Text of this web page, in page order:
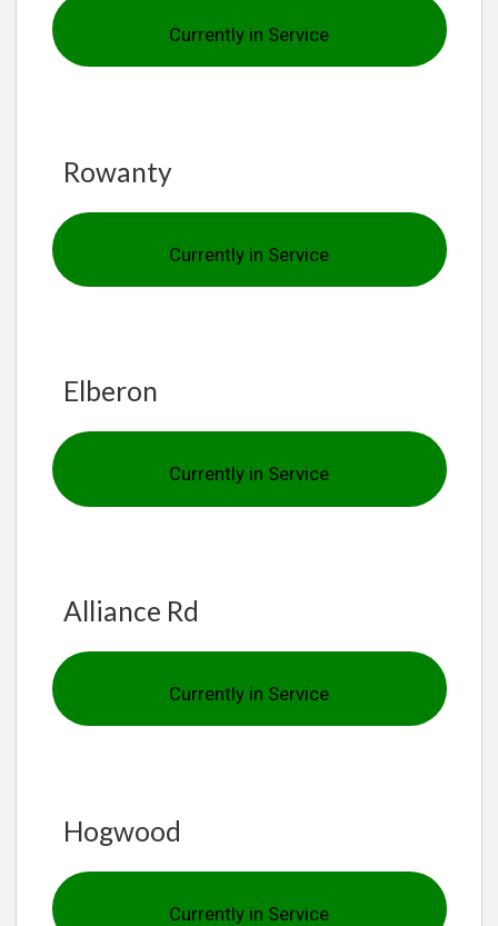
Currently in Service
Rowanty
Currently in Service
Elberon
Currently in Service
Alliance Rd
Currently in Service
Hogwood
Currently in Service